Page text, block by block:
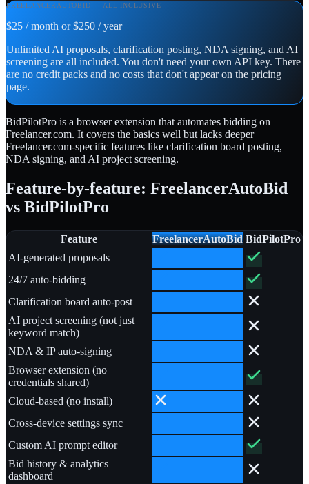
FREELANCERAUTOBID — ALL-INCLUSIVE
$25 / month or $250 / year
Unlimited AI proposals, clarification posting, NDA signing, and AI
screening are all included. You don't need your own API key. There
are no credit packs and no costs that don't appear on the pricing
page.
BidPilotPro is a browser extension that automates bidding on
Freelancer.com. It covers the basics well but lacks deeper
Freelancer.com-specific features like clarification board posting,
NDA signing, and AI project screening.
Feature-by-feature: FreelancerAutoBid
vs BidPilotPro
Feature FreelancerAutoBid BidPilotPro
AI-generated proposals
24/7 auto-bidding
Clarification board auto-post
AI project screening (not just
keyword match)
NDA & IP auto-signing
Browser extension (no
credentials shared)
Cloud-based (no install)
Cross-device settings sync
Custom AI prompt editor
Bid history & analytics
dashboard